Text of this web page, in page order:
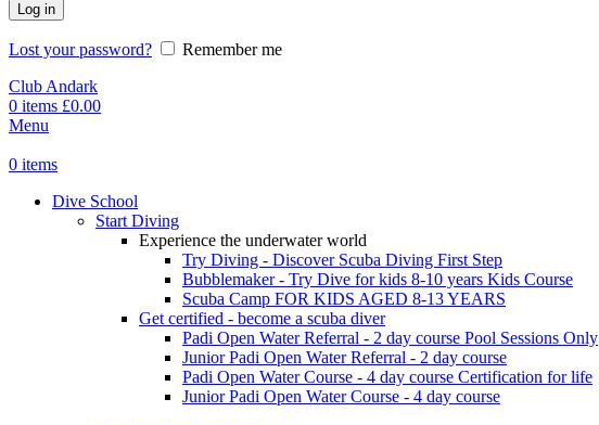
Log in
Lost your password?
Remember me
Club Andark
0 items £0.00
Menu
0 items
Dive School
Start Diving
Experience the underwater world
Try Diving - Discover Scuba Diving First Step
Bubblemaker - Try Dive for kids 8-10 years Kids Course
Scuba Camp FOR KIDS AGED 8-13 YEARS
Get certified - become a scuba diver
Padi Open Water Referral - 2 day course Pool Sessions Only
Junior Padi Open Water Referral - 2 day course
Padi Open Water Course - 4 day course Certification for life
Junior Padi Open Water Course - 4 day course